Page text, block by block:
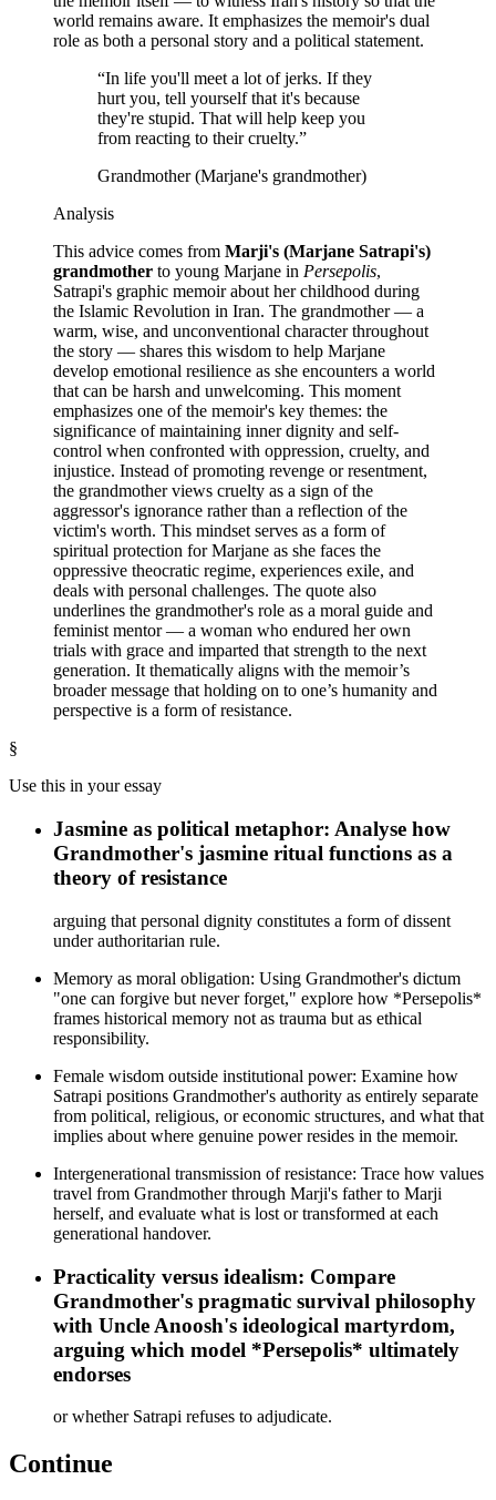
world remains aware. It emphasizes the memoir's dual
role as both a personal story and a political statement.
“In life you'll meet a lot of jerks. If they
hurt you, tell yourself that it's because
they're stupid. That will help keep you
from reacting to their cruelty.”
Grandmother (Marjane's grandmother)
Analysis
This advice comes from Marji's (Marjane Satrapi's)
grandmother to young Marjane in Persepolis,
Satrapi's graphic memoir about her childhood during
the Islamic Revolution in Iran. The grandmother — a
warm, wise, and unconventional character throughout
the story — shares this wisdom to help Marjane
develop emotional resilience as she encounters a world
that can be harsh and unwelcoming. This moment
emphasizes one of the memoir's key themes: the
significance of maintaining inner dignity and self-
control when confronted with oppression, cruelty, and
injustice. Instead of promoting revenge or resentment,
the grandmother views cruelty as a sign of the
aggressor's ignorance rather than a reflection of the
victim's worth. This mindset serves as a form of
spiritual protection for Marjane as she faces the
oppressive theocratic regime, experiences exile, and
deals with personal challenges. The quote also
underlines the grandmother's role as a moral guide and
feminist mentor — a woman who endured her own
trials with grace and imparted that strength to the next
generation. It thematically aligns with the memoir’s
broader message that holding on to one’s humanity and
perspective is a form of resistance.
§
Use this in your essay
Jasmine as political metaphor: Analyse how
Grandmother's jasmine ritual functions as a
theory of resistance
arguing that personal dignity constitutes a form of dissent
under authoritarian rule.
Memory as moral obligation: Using Grandmother's dictum
"one can forgive but never forget," explore how *Persepolis*
frames historical memory not as trauma but as ethical
responsibility.
Female wisdom outside institutional power: Examine how
Satrapi positions Grandmother's authority as entirely separate
from political, religious, or economic structures, and what that
implies about where genuine power resides in the memoir.
Intergenerational transmission of resistance: Trace how values
travel from Grandmother through Marji's father to Marji
herself, and evaluate what is lost or transformed at each
generational handover.
Practicality versus idealism: Compare
Grandmother's pragmatic survival philosophy
with Uncle Anoosh's ideological martyrdom,
arguing which model *Persepolis* ultimately
endorses
or whether Satrapi refuses to adjudicate.
Continue